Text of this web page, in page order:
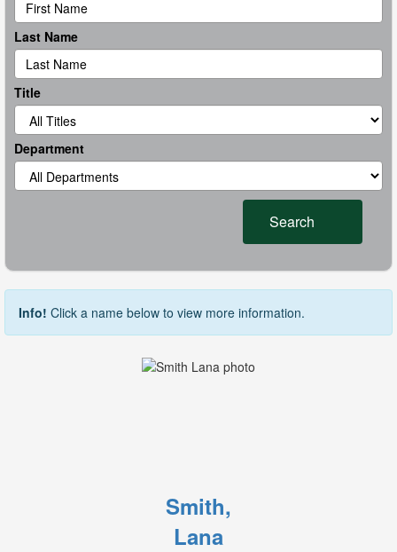
Last Name
Title
Department
Search
Info! Click a name below to view more information.
Smith,
Lana